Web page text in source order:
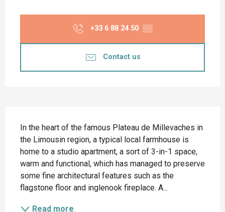
+33 6 88 24 50 ▒▒
Contact us
In the heart of the famous Plateau de Millevaches in
the Limousin region, a typical local farmhouse is
home to a studio apartment, a sort of 3-in-1 space,
warm and functional, which has managed to preserve
some fine architectural features such as the
flagstone floor and inglenook fireplace. A...
Read more